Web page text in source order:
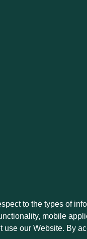
to the types of
mobile
use our Website. By